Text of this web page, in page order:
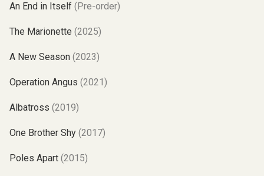
An End in Itself (Pre-order)
The Marionette (2025)
A New Season (2023)
Operation Angus (2021)
Albatross (2019)
One Brother Shy (2017)
Poles Apart (2015)